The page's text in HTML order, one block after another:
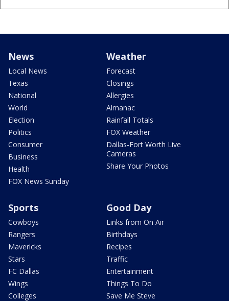
News
Local News
Texas
National
World
Election
Politics
Consumer
Business
Health
FOX News Sunday
Weather
Forecast
Closings
Allergies
Almanac
Rainfall Totals
FOX Weather
Dallas-Fort Worth Live
Cameras
Share Your Photos
Sports
Cowboys
Rangers
Mavericks
Stars
FC Dallas
Wings
Colleges
Good Day
Links from On Air
Birthdays
Recipes
Traffic
Entertainment
Things To Do
Save Me Steve